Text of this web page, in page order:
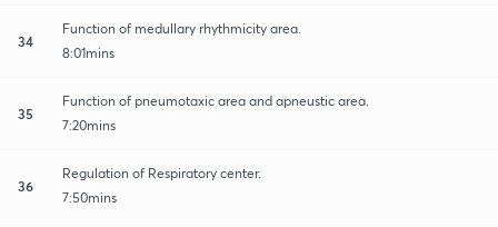
34
Function of medullary rhythmicity area.
8:01mins
35
Function of pneumotaxic area and apneustic area.
7:20mins
36
Regulation of Respiratory center.
7:50mins